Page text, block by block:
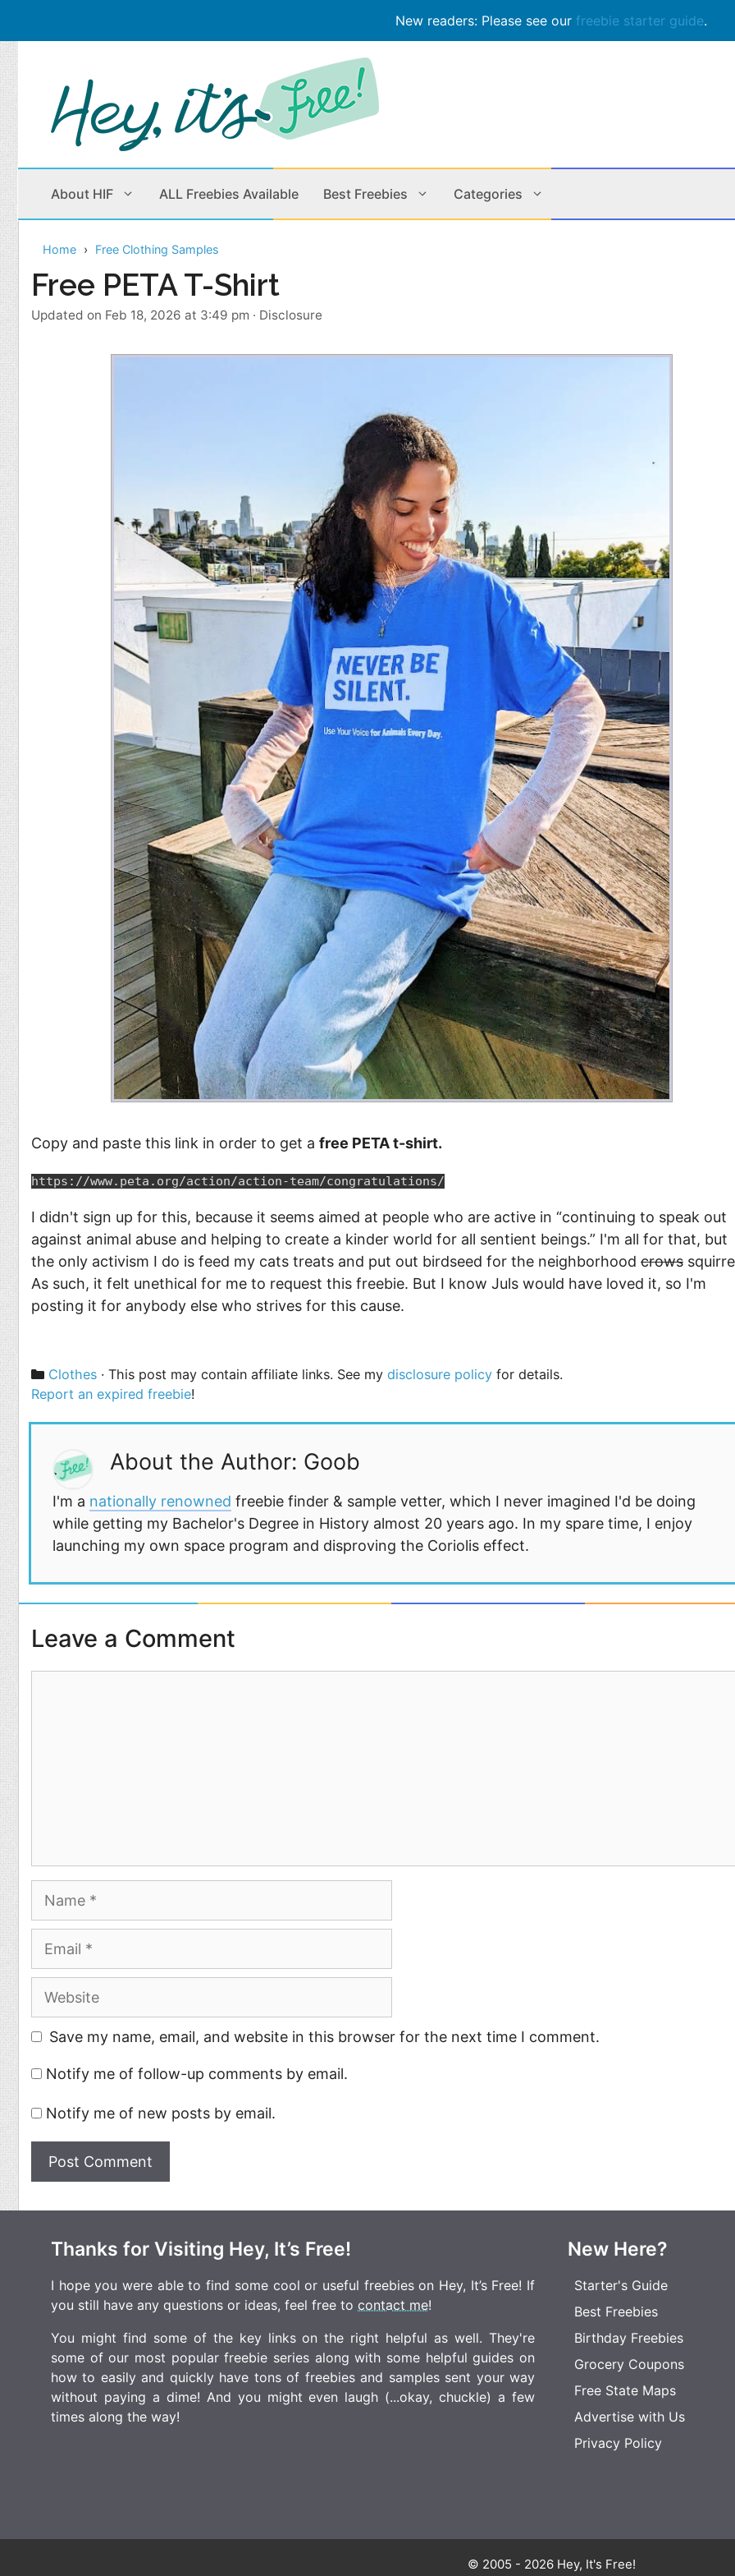
New readers: Please see our freebie starter guide.
Skip
to
content
About HIF ALL Freebies Available Best Freebies Categories
Beauty Products
Children
Cleaning
Home & Office
Home Free Clothing Samples
Free PETA T-Shirt
Updated on Feb 18, 2026 at 3:49 pm · Disclosure
Copy and paste this link in order to get a free PETA t-shirt.
https://www.peta.org/action/action-team/congratulations/
I didn't sign up for this, because it seems aimed at people who are active in “continuing to speak out
against animal abuse and helping to create a kinder world for all sentient beings.” I'm all for that, but
the only activism I do is feed my cats treats and put out birdseed for the neighborhood crows
As such, it felt unethical for me to request this freebie. But I know Juls would have loved it, so I'm
posting it for anybody else who strives for this cause.
Categories
Clothes · This post may contain affiliate links. See mydisclosure policy for details.
Report an expired freebie!
About the Author: Goob
I'm a nationally renowned freebie finder & sample vetter, which I never imagined I'd be doing
while getting my Bachelor's Degree in History almost 20 years ago. In my spare time, I enjoy
launching my own space program and disproving the Coriolis effect.
Leave a Comment
Website
Save my name, email, and website in this browser for the next time I comment.
Notify me of follow-up comments by email.
Notify me of new posts by email.
Thanks for Visiting Hey, It’s Free!
I hope you were able to find some cool or useful freebies on Hey, It’s Free! If
you still have any questions or ideas, feel free to contact me!
You might find some of the key links on the right helpful as well. They're
some of our most popular freebie series along with some helpful guides on
how to easily and quickly have tons of freebies and samples sent your way
without paying a dime! And you might even laugh (...okay, chuckle) a few
times along the way!
New Here?
Starter's Guide
Best Freebies
Birthday Freebies
Grocery Coupons
Free State Maps
Advertise with Us
Privacy Policy
© 2005 - 2026 Hey, It's Free!